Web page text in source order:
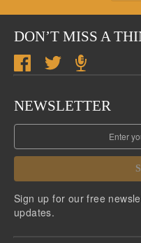
DON’T MISS A
NEWSLETTER
Sign up for our free
updates.